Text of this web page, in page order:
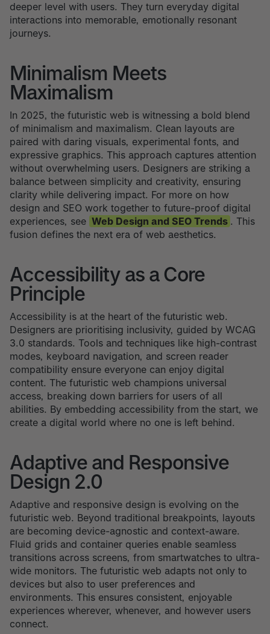
deeper level with users. They turn everyday digital
interactions into memorable, emotionally resonant
journeys.
Minimalism Meets
Maximalism
In 2025, the futuristic web is witnessing a bold blend
of minimalism and maximalism. Clean layouts are
paired with daring visuals, experimental fonts, and
expressive graphics. This approach captures attention
without overwhelming users. Designers are striking a
balance between simplicity and creativity, ensuring
clarity while delivering impact. For more on how
design and SEO work together to future-proof digital
experiences, see Web Design and SEO Trends . This
fusion defines the next era of web aesthetics.
Accessibility as a Core
Principle
Accessibility is at the heart of the futuristic web.
Designers are prioritising inclusivity, guided by WCAG
3.0 standards. Tools and techniques like high-contrast
modes, keyboard navigation, and screen reader
compatibility ensure everyone can enjoy digital
content. The futuristic web champions universal
access, breaking down barriers for users of all
abilities. By embedding accessibility from the start, we
create a digital world where no one is left behind.
Adaptive and Responsive
Design 2.0
Adaptive and responsive design is evolving on the
futuristic web. Beyond traditional breakpoints, layouts
are becoming device-agnostic and context-aware.
Fluid grids and container queries enable seamless
transitions across screens, from smartwatches to ultra-
wide monitors. The futuristic web adapts not only to
devices but also to user preferences and
environments. This ensures consistent, enjoyable
experiences wherever, whenever, and however users
connect.